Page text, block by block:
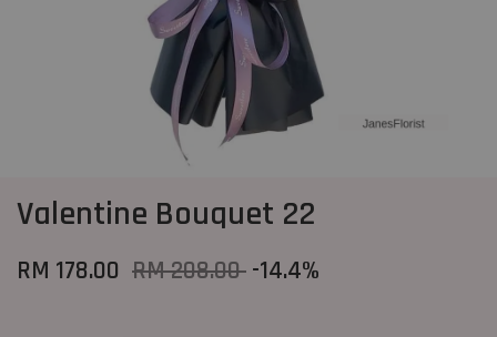
Valentine Bouquet 22
RM 178.00 RM 208.00 -14.4%